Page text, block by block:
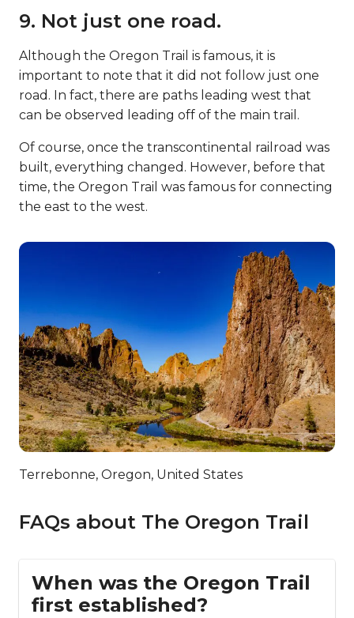
9. Not just one road.
Although the Oregon Trail is famous, it is
important to note that it did not follow just one
road. In fact, there are paths leading west that
can be observed leading off of the main trail.
Of course, once the transcontinental railroad was
built, everything changed. However, before that
time, the Oregon Trail was famous for connecting
the east to the west.
Terrebonne, Oregon, United States
FAQs about The Oregon Trail
When was the Oregon Trail
first established?